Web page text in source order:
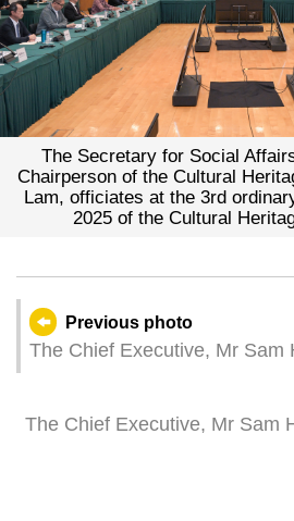
The Secretary for Social
Chairperson of the Cultural
Lam, officiates at the 3rd
2025 of the Cultural
Previous photo
The Chief Executive, Mr Sam
People's Republic of China,
at the Government
The Chief Executive, Mr Sam